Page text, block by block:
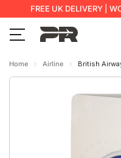
FREE UK DELIVERY |
Home Airline British